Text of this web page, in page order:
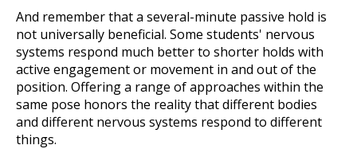
And remember that a several-minute passive hold is
not universally beneficial. Some students' nervous
systems respond much better to shorter holds with
active engagement or movement in and out of the
position. Offering a range of approaches within the
same pose honors the reality that different bodies
and different nervous systems respond to different
things.